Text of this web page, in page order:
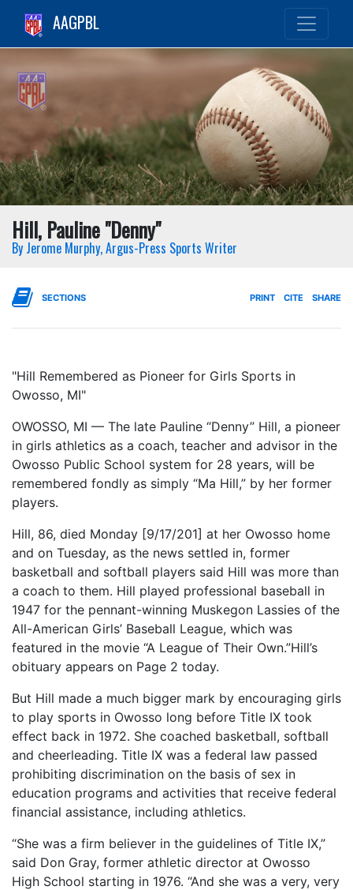
AAGPBL
Hill, Pauline "Denny"
By Jerome Murphy, Argus-Press Sports Writer
SECTIONS PRINT CITE SHARE
"Hill Remembered as Pioneer for Girls Sports in
Owosso, MI"
OWOSSO, MI — The late Pauline “Denny” Hill, a pioneer
in girls athletics as a coach, teacher and advisor in the
Owosso Public School system for 28 years, will be
remembered fondly as simply “Ma Hill,” by her former
players.
Hill, 86, died Monday [9/17/201] at her Owosso home
and on Tuesday, as the news settled in, former
basketball and softball players said Hill was more than
a coach to them. Hill played professional baseball in
1947 for the pennant-winning Muskegon Lassies of the
All-American Girls’ Baseball League, which was
featured in the movie “A League of Their Own.”Hill’s
obituary appears on Page 2 today.
But Hill made a much bigger mark by encouraging girls
to play sports in Owosso long before Title IX took
effect back in 1972. She coached basketball, softball
and cheerleading. Title IX was a federal law passed
prohibiting discrimination on the basis of sex in
education programs and activities that receive federal
financial assistance, including athletics.
“She was a firm believer in the guidelines of Title IX,”
said Don Gray, former athletic director at Owosso
High School starting in 1976. “And she was a very, very